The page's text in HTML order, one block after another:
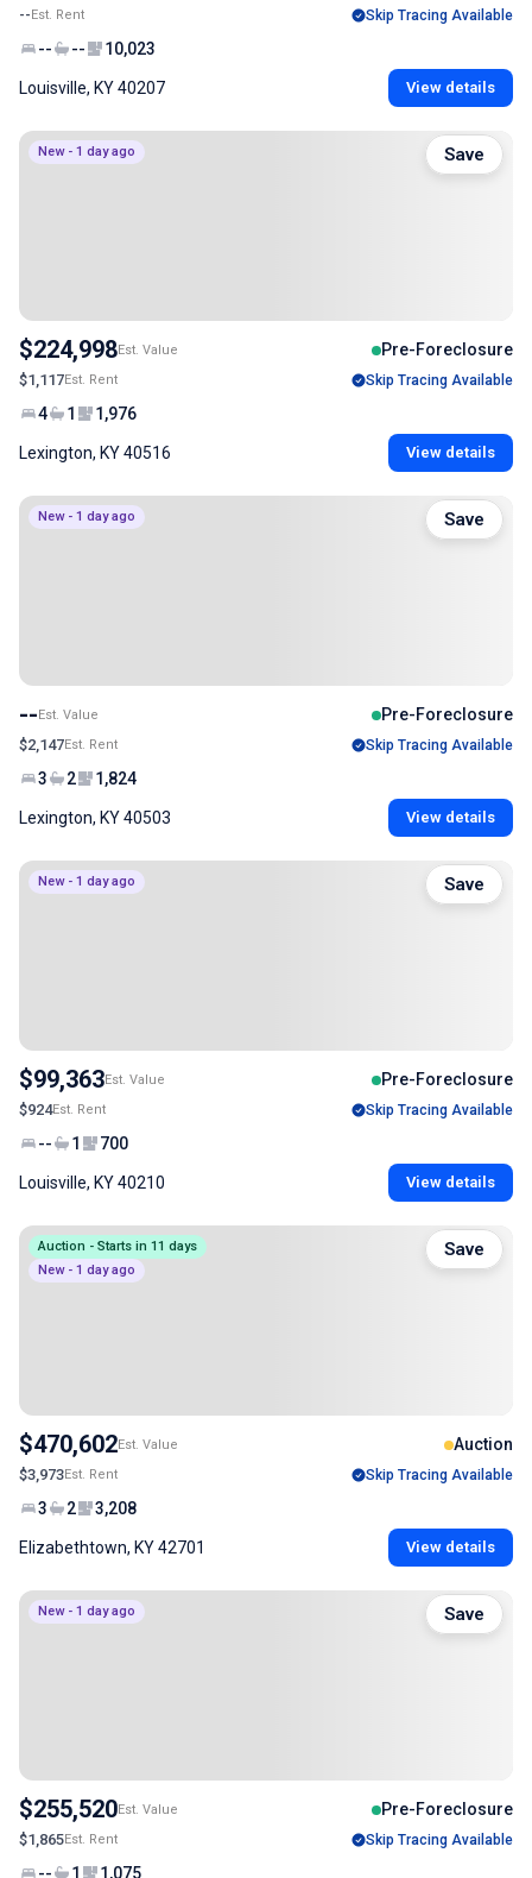
--Est. Rent Skip Tracing Available
-- -- 10,023
Louisville, KY 40207 View details
New - 1 day ago
$224,998Est. Value Pre-Foreclosure
$1,117Est. Rent Skip Tracing Available
4 1 1,976
Lexington, KY 40516 View details
Save
New - 1 day ago
--Est. Value Pre-Foreclosure
$2,147Est. Rent Skip Tracing Available
3 2 1,824
Lexington, KY 40503 View details
Save
New - 1 day ago
$99,363Est. Value Pre-Foreclosure
$924Est. Rent Skip Tracing Available
-- 1 700
Louisville, KY 40210 View details
Save
Auction - Starts in 11 days
New - 1 day ago
$470,602Est. Value Auction
$3,973Est. Rent Skip Tracing Available
3 2 3,208
Elizabethtown, KY 42701 View details
Save
New - 1 day ago
$255,520Est. Value Pre-Foreclosure
$1,865Est. Rent Skip Tracing Available
-- 1 1,075
Save